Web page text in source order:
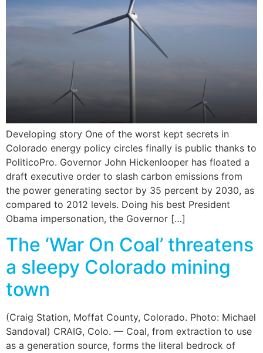
Developing story One of the worst kept secrets in
Colorado energy policy circles finally is public thanks to
PoliticoPro. Governor John Hickenlooper has floated a
draft executive order to slash carbon emissions from
the power generating sector by 35 percent by 2030, as
compared to 2012 levels. Doing his best President
Obama impersonation, the Governor […]
The ‘War On Coal’ threatens
a sleepy Colorado mining
town
(Craig Station, Moffat County, Colorado. Photo: Michael
Sandoval) CRAIG, Colo. — Coal, from extraction to use
as a generation source, forms the literal bedrock of